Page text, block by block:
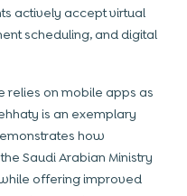
actively accept virtual
scheduling, and digital
relies on mobile apps as
is an exemplary
how
Saudi Arabian Ministry
offering improved